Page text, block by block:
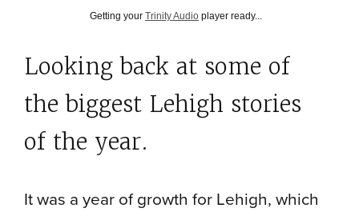
Getting your Trinity Audio player ready...
Looking back at some of
the biggest Lehigh stories
of the year.
It was a year of growth for Lehigh, which